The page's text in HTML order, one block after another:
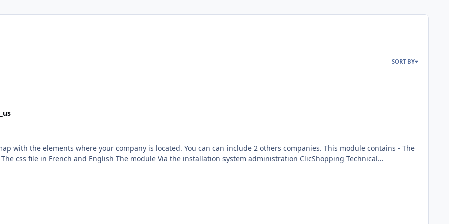
SORT BY
elements where your company is located. You can can include 2 others companies. This module contains - The
the module